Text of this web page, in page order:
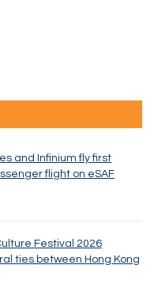
and Infinium fly first
flight on eSAF
Festival 2026
ties between Hong Kong